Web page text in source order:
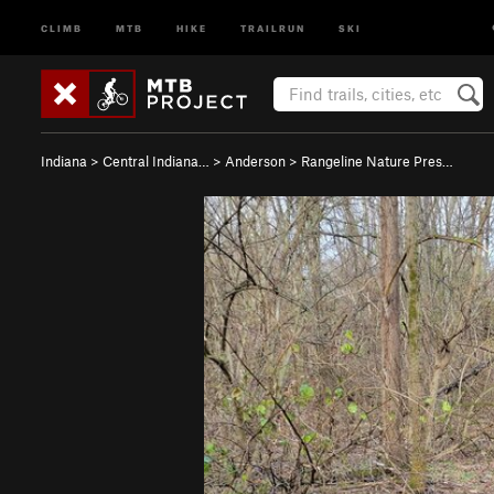
CLIMB MTB HIKE TRAILRUN SKI
Indiana > Central Indiana… > Anderson > Rangeline Nature Pres…